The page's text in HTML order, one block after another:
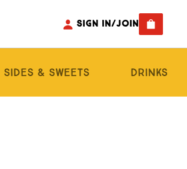
Sign In/Join
Sides & Sweets Drinks